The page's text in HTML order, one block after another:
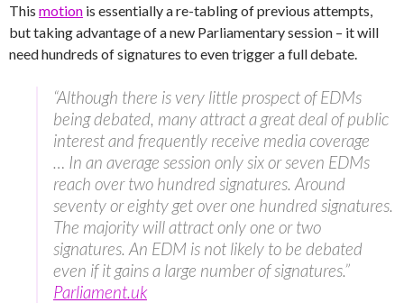
This motion is essentially a re-tabling of previous attempts,
but taking advantage of a new Parliamentary session – it will
need hundreds of signatures to even trigger a full debate.
“Although there is very little prospect of EDMs
being debated, many attract a great deal of public
interest and frequently receive media coverage
… In an average session only six or seven EDMs
reach over two hundred signatures. Around
seventy or eighty get over one hundred signatures.
The majority will attract only one or two
signatures. An EDM is not likely to be debated
even if it gains a large number of signatures.”
Parliament.uk